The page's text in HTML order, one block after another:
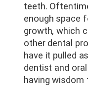
teeth.
enough space
growth, which
other dental
have it pulled
dentist and
having wisdom